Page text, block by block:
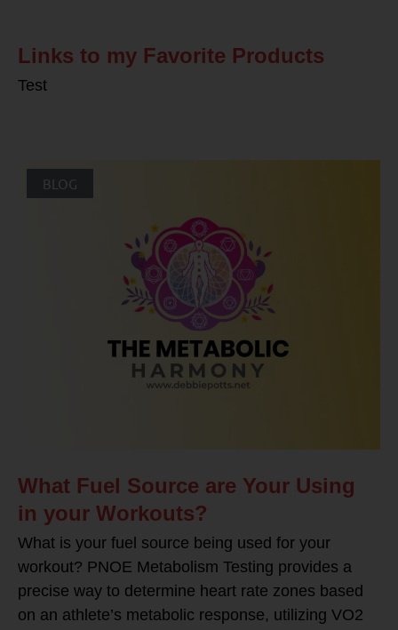
Links to my Favorite Products
Test
BLOG
What Fuel Source are Your Using
in your Workouts?
What is your fuel source being used for your
workout? PNOE Metabolism Testing provides a
precise way to determine heart rate zones based
on an athlete’s metabolic response, utilizing VO2